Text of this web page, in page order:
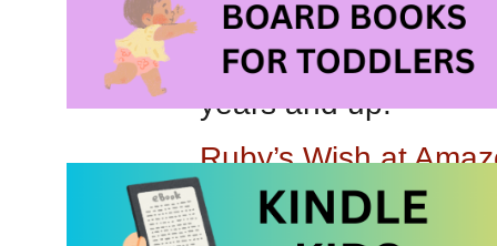
Ruby’s Wishis
on a true story,
years and up.
Ruby’s Wish at
Ruby’s Wish at